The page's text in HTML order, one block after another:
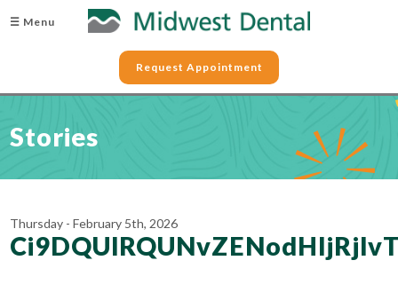
☰ Menu
Request Appointment
Stories
Thursday - February 5th, 2026